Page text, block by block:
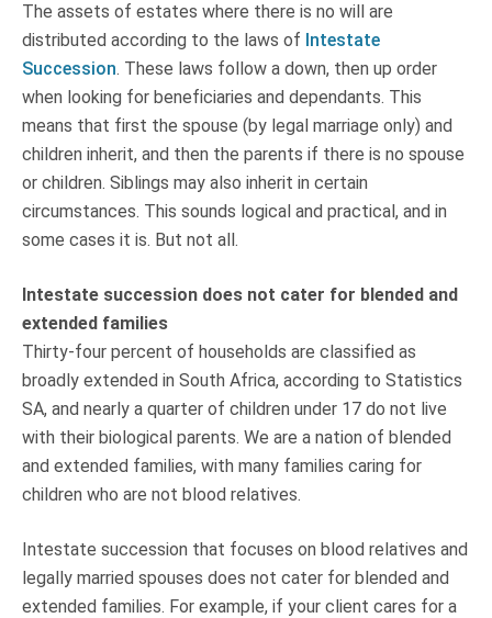
The assets of estates where there is no will are
distributed according to the laws of Intestate
Succession. These laws follow a down, then up order
when looking for beneficiaries and dependants. This
means that first the spouse (by legal marriage only) and
children inherit, and then the parents if there is no spouse
or children. Siblings may also inherit in certain
circumstances. This sounds logical and practical, and in
some cases it is. But not all.
Intestate succession does not cater for blended and
extended families
Thirty-four percent of households are classified as
broadly extended in South Africa, according to Statistics
SA, and nearly a quarter of children under 17 do not live
with their biological parents. We are a nation of blended
and extended families, with many families caring for
children who are not blood relatives.
Intestate succession that focuses on blood relatives and
legally married spouses does not cater for blended and
extended families. For example, if your client cares for a